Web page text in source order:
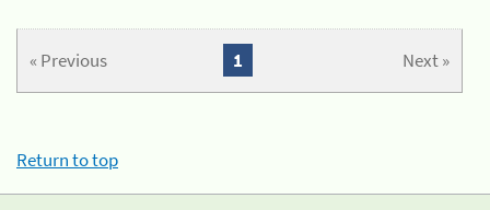
« Previous Next »
1
Return to top